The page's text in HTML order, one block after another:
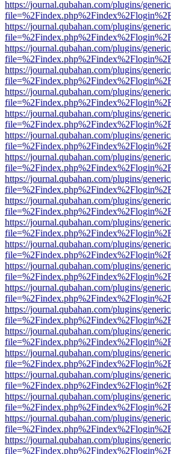
https://journal.qubahan.com/plugins/
https://journal.qubahan.com/plugins/
https://journal.qubahan.com/plugins/
https://journal.qubahan.com/plugins/
https://journal.qubahan.com/plugins/
https://journal.qubahan.com/plugins/
https://journal.qubahan.com/plugins/
https://journal.qubahan.com/plugins/
https://journal.qubahan.com/plugins/
https://journal.qubahan.com/plugins/
https://journal.qubahan.com/plugins/
https://journal.qubahan.com/plugins/
https://journal.qubahan.com/plugins/
https://journal.qubahan.com/plugins/
https://journal.qubahan.com/plugins/
https://journal.qubahan.com/plugins/
https://journal.qubahan.com/plugins/
https://journal.qubahan.com/plugins/
https://journal.qubahan.com/plugins/
https://journal.qubahan.com/plugins/
https://journal.qubahan.com/plugins/